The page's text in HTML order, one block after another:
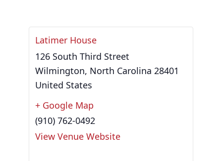
Latimer House
126 South Third Street
Wilmington, North Carolina 28401
United States
+ Google Map
(910) 762-0492
View Venue Website